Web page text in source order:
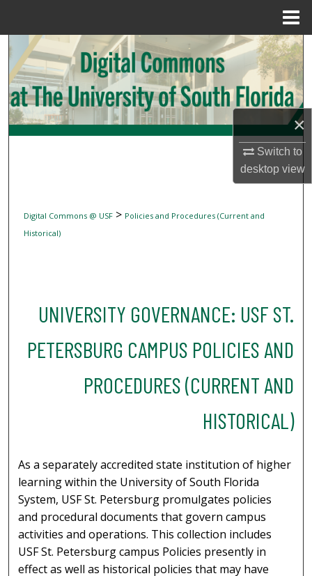
×
Switch to
desktopview
Search
Browse Collections
My Account
Digital Commons Network™
Digital Commons @ USF> Policies and Procedures (Current and
Historical)
UNIVERSITY GOVERNANCE: USF ST.
PETERSBURG CAMPUS POLICIES AND
PROCEDURES (CURRENT AND
HISTORICAL)
As a separately accredited state institution of higher
learning within the University of South Florida
System, USF St. Petersburg promulgates policies
and procedural documents that govern campus
activities and operations. This collection includes
USF St. Petersburg campus Policies presently in
effect as well as historical policies that may have